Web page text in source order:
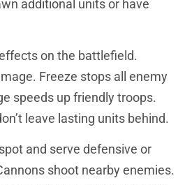
additional units or have
on the battlefield.
Freeze stops all enemy
speeds up friendly troops.
leave lasting units behind.
and serve defensive or
shoot nearby enemies.